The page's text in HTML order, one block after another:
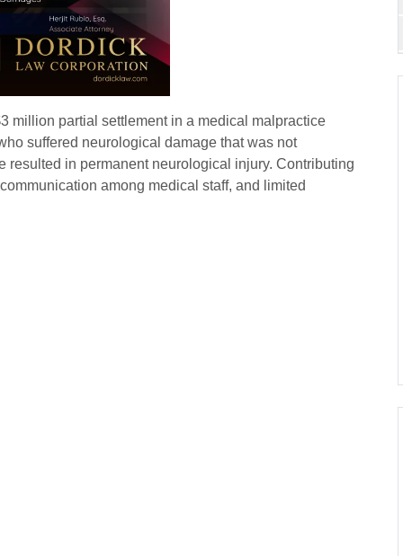
million partial settlement in a medical malpractice
suffered neurological damage that was not
resulted in permanent neurological injury. Contributing
among medical staff, and limited